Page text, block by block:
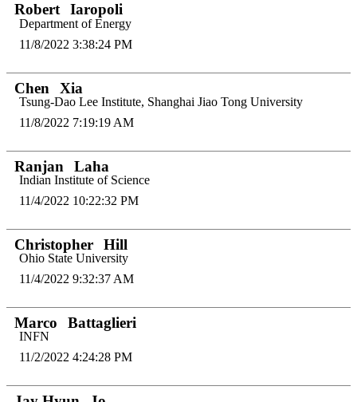
Robert Iaropoli
Department of Energy
11/8/2022 3:38:24 PM
Chen Xia
Tsung-Dao Lee Institute, Shanghai Jiao Tong University
11/8/2022 7:19:19 AM
Ranjan Laha
Indian Institute of Science
11/4/2022 10:22:32 PM
Christopher Hill
Ohio State University
11/4/2022 9:32:37 AM
Marco Battaglieri
INFN
11/2/2022 4:24:28 PM